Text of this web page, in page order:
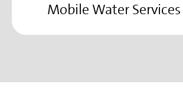
Mobile Water Services